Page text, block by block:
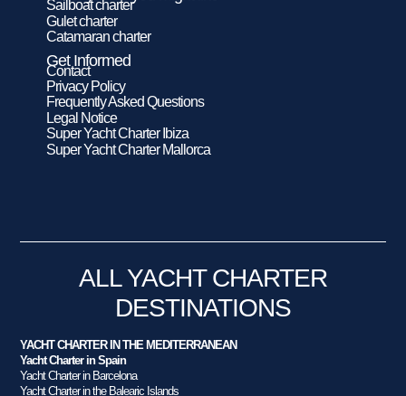
Sailboat charter
Gulet charter
Catamaran charter
Get Informed
Contact
Privacy Policy
Frequently Asked Questions
Legal Notice
Super Yacht Charter Ibiza
Super Yacht Charter Mallorca
ALL YACHT CHARTER
DESTINATIONS
YACHT CHARTER IN THE MEDITERRANEAN
Yacht Charter in Spain
Yacht Charter in Barcelona
Yacht Charter in the Balearic Islands